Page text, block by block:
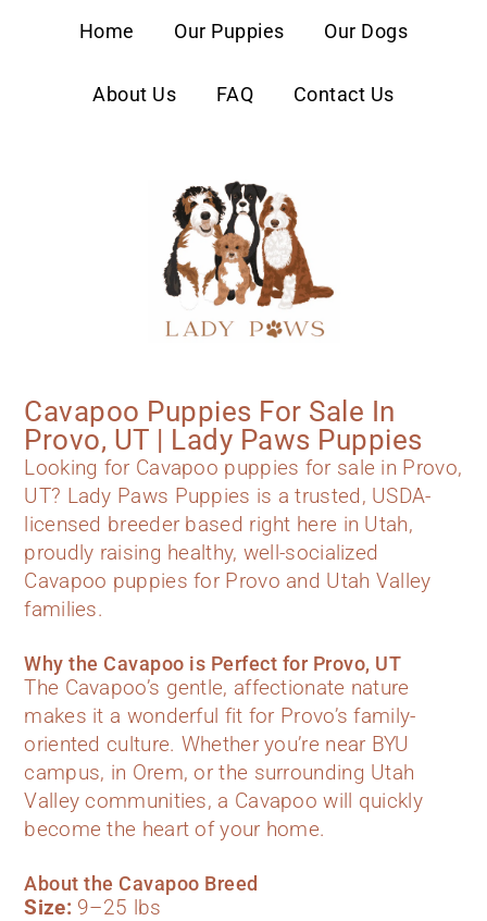
Home Our Puppies Our Dogs
About Us FAQ Contact Us
Cavapoo Puppies For Sale In
Provo, UT | Lady Paws Puppies
Looking for Cavapoo puppies for sale in Provo,
UT? Lady Paws Puppies is a trusted, USDA-
licensed breeder based right here in Utah,
proudly raising healthy, well-socialized
Cavapoo puppies for Provo and Utah Valley
families.
Why the Cavapoo is Perfect for Provo, UT
The Cavapoo’s gentle, affectionate nature
makes it a wonderful fit for Provo’s family-
oriented culture. Whether you’re near BYU
campus, in Orem, or the surrounding Utah
Valley communities, a Cavapoo will quickly
become the heart of your home.
About the Cavapoo Breed
Size: 9–25 lbs